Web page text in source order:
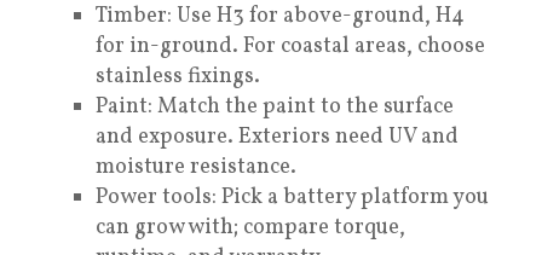
Timber: Use H3 for above-ground, H4
for in-ground. For coastal areas, choose
stainless fixings.
Paint: Match the paint to the surface
and exposure. Exteriors need UV and
moisture resistance.
Power tools: Pick a battery platform you
can grow with; compare torque,